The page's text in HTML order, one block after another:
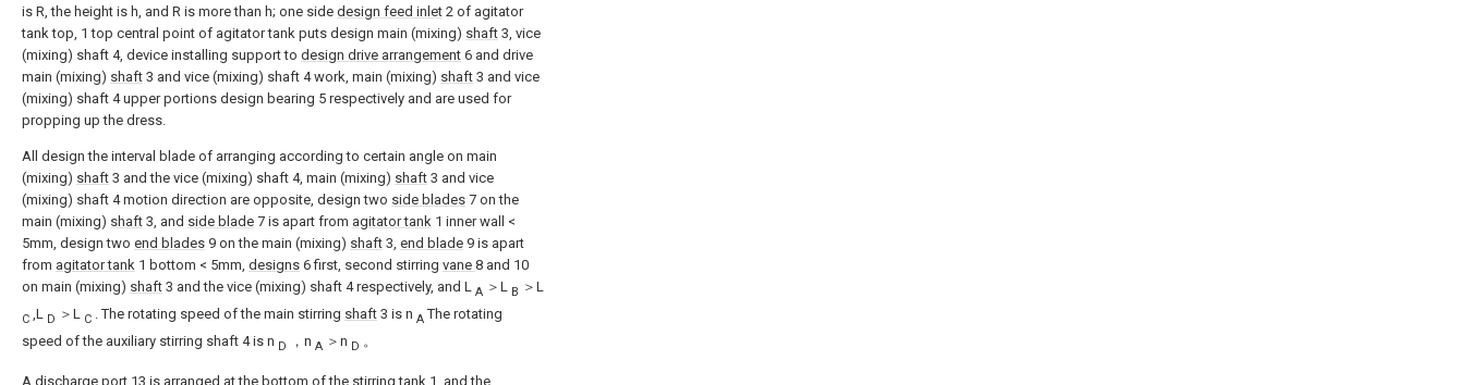
is R, the height is h, and R is more than h; one side design feed inlet 2 of agitator
tank top, 1 top central point of agitator tank puts design main (mixing) shaft 3, vice
(mixing) shaft 4, device installing support to design drive arrangement 6 and drive
main (mixing) shaft 3 and vice (mixing) shaft 4 work, main (mixing) shaft 3 and vice
(mixing) shaft 4 upper portions design bearing 5 respectively and are used for
propping up the dress.
All design the interval blade of arranging according to certain angle on main
(mixing) shaft 3 and the vice (mixing) shaft 4, main (mixing) shaft 3 and vice
(mixing) shaft 4 motion direction are opposite, design two side blades 7 on the
main (mixing) shaft 3, and side blade 7 is apart from agitator tank 1 inner wall <
5mm, design two end blades 9 on the main (mixing) shaft 3, end blade 9 is apart
from agitator tank 1 bottom < 5mm, designs 6 first, second stirring vane 8 and 10
on main (mixing) shaft 3 and the vice (mixing) shaft 4 respectively, and L A ＞L B ＞L
C ,L D ＞L C . The rotating speed of the main stirring shaft 3 is n AThe rotating
speed of the auxiliary stirring shaft 4 is n D ，n A ＞n D 。
A discharge port 13 is arranged at the bottom of the stirring tank 1, and the